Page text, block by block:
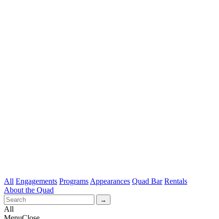
All Engagements Programs Appearances Quad Bar Rentals
About the Quad
All